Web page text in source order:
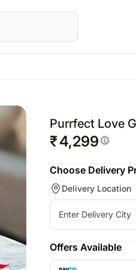
Valentine’s Day
Personalised Gifts
Chocolates
Plants
Cosmetics N Spa Hampers
Tea N Coffee Hampers
Flowers UK
Gifts UK
Personalised Gifts
UK
Gift Hampers UK
Roses UK
Gifts UAE
UAE
Cakes
Gift
Roses
Purrfect Love
₹4,299
Choose Delivery
Delivery Location
Offers Available